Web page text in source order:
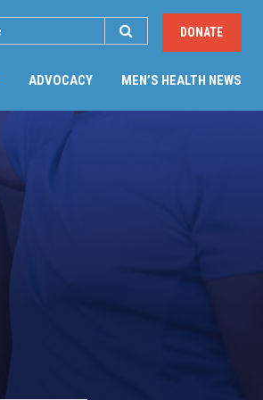
DONATE
ADVOCACY MEN’S HEALTH NEWS